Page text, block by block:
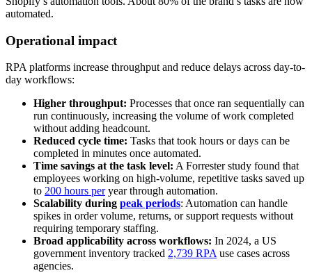
automated.
Operational impact
RPA platforms increase throughput and reduce delays across day-to-
day workflows:
Higher throughput: Processes that once ran sequentially can
run continuously, increasing the volume of work completed
without adding headcount.
Reduced cycle time: Tasks that took hours or days can be
completed in minutes once automated.
Time savings at the task level: A Forrester study found that
employees working on high-volume, repetitive tasks saved up
to 200 hours peryear through automation.
Scalability during peak periods: Automation can handle
spikes in order volume, returns, or support requests without
requiring temporary staffing.
Broad applicability across workflows: In 2024, a US
government inventory tracked 2,739 RPAuse cases across
agencies.